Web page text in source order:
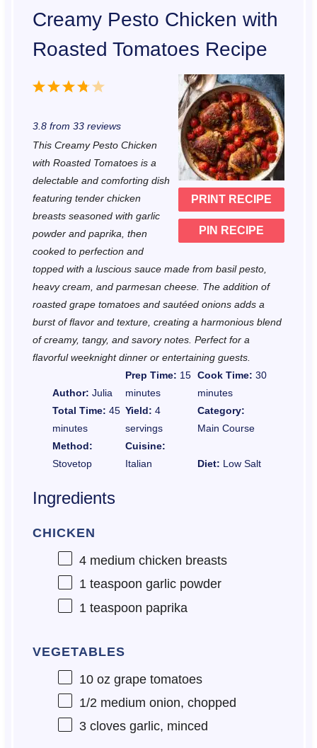
Creamy Pesto Chicken with
Roasted Tomatoes Recipe
PRINT RECIPE
PIN RECIPE
5
t
r
s
4
t
a
r
s
3
t
r
s
2
t
a
r
s
1
t
a
r
3.8from 33reviews
This Creamy Pesto Chicken
with Roasted Tomatoes is a
delectable and comforting dish
featuring tender chicken
breasts seasoned with garlic
powder and paprika, then
cooked to perfection and
topped with a luscious sauce made from basil pesto,
heavy cream, and parmesan cheese. The addition of
roasted grape tomatoes and sautéed onions adds a
burst of flavor and texture, creating a harmonious blend
of creamy, tangy, and savory notes. Perfect for a
flavorful weeknight dinner or entertaining guests.
Author: Julia
Prep Time: 15
minutes
Cook Time: 30
minutes
Total Time: 45
minutes
Yield: 4
servings
Category:
Main Course
Method:
Stovetop
Cuisine:
Italian
Diet: Low Salt
Ingredients
CHICKEN
4medium chicken breasts
1 teaspoon garlic powder
1 teaspoon paprika
VEGETABLES
10 oz grape tomatoes
1/2medium onion, chopped
3cloves garlic, minced